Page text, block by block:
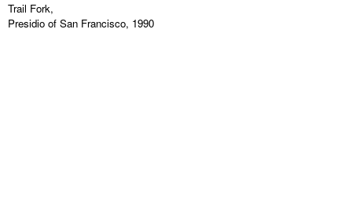
Trail Fork,
Presidio of San Francisco, 1990